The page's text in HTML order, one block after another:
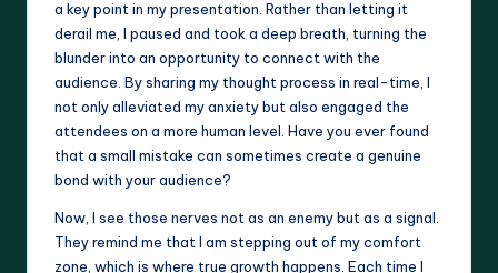
a key point in my presentation. Rather than letting it
derail me, I paused and took a deep breath, turning the
blunder into an opportunity to connect with the
audience. By sharing my thought process in real-time, I
not only alleviated my anxiety but also engaged the
attendees on a more human level. Have you ever found
that a small mistake can sometimes create a genuine
bond with your audience?
Now, I see those nerves not as an enemy but as a signal.
They remind me that I am stepping out of my comfort
zone, which is where true growth happens. Each time I